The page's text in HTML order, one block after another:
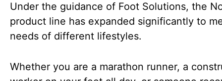
Under the guidance of Foot Solutions, the
product line has expanded significantly to
needs of different lifestyles.
Whether you are a marathon runner, a